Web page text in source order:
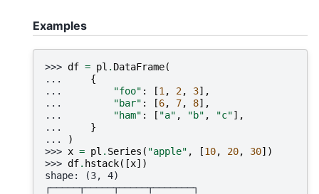
Examples
>>> df = pl . DataFrame(
...
{
...
"foo" : [1 , 2, 3],
...
"bar" : [6, 7, 8],
...
"ham" : [ "a" , "b" , "c"],
...
}
...
)
>>> x = pl . Series ( "apple" , [10, 20, 30])
>>> df. hstack([x])
shape: (3, 4)
┌─────┬─────┬─────┬───────┐